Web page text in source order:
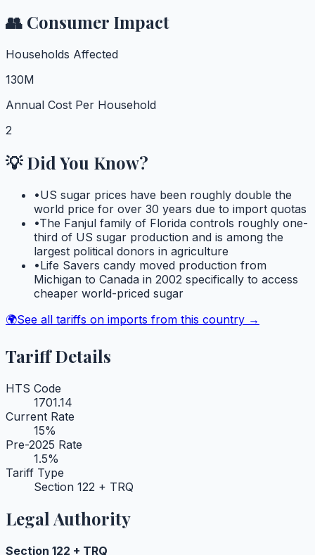
👥 Consumer Impact
Households Affected
130M
Annual Cost Per Household
2
💡 Did You Know?
•US sugar prices have been roughly double the
world price for over 30 years due to import quotas
•The Fanjul family of Florida controls roughly one-
third of US sugar production and is among the
largest political donors in agriculture
•Life Savers candy moved production from
Michigan to Canada in 2002 specifically to access
cheaper world-priced sugar
🌍See all tariffs on imports from this country →
Tariff Details
HTS Code
1701.14
Current Rate
15%
Pre-2025 Rate
1.5%
Tariff Type
Section 122 + TRQ
Legal Authority
Section 122 + TRQ